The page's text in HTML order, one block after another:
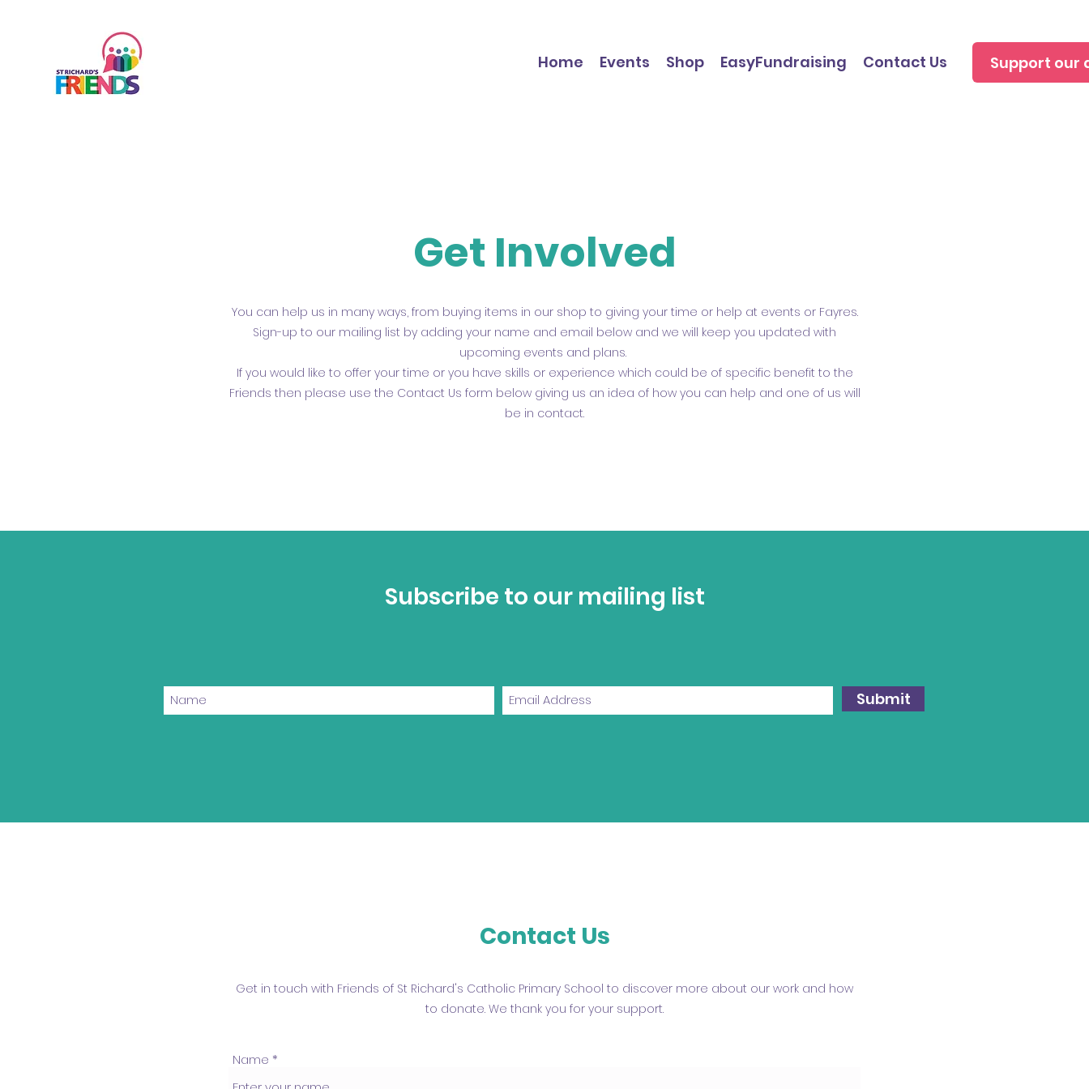
Home Events Shop EasyFundraising Contact Us Support our
Get Involved
You can help us in many ways, from buying items in our shop to giving your time or help at events or Fayres.
Sign-up to our mailing list by adding your name and email below and we will keep you updated with
upcoming events and plans.
If you would like to offer your time or you have skills or experience which could be of specific benefit to the
Friends then please use the Contact Us form below giving us an idea of how you can help and one of us will
be in contact.
Subscribe to our mailing list
Submit
Contact Us
Get in touch with Friends of St Richard's Catholic Primary School to discover more about our work and how
to donate. We thank you for your support.
Name